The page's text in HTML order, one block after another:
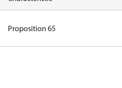
Proposition 65